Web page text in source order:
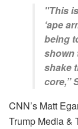
"This
‘ape
being
shown
shake
core,”
CNN’s Matt
Trump Media &